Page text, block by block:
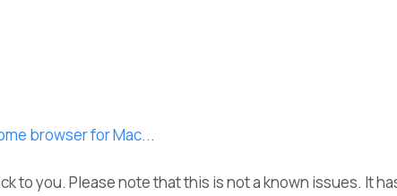
browser for Mac...
to you. Please note that this is not a known issues. It